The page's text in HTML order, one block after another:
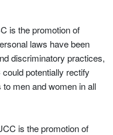
is the promotion of
laws have been
discriminatory practices,
potentially rectify
men and women in all
is the promotion of